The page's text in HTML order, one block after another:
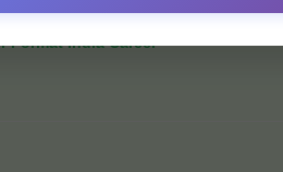
Format India Career